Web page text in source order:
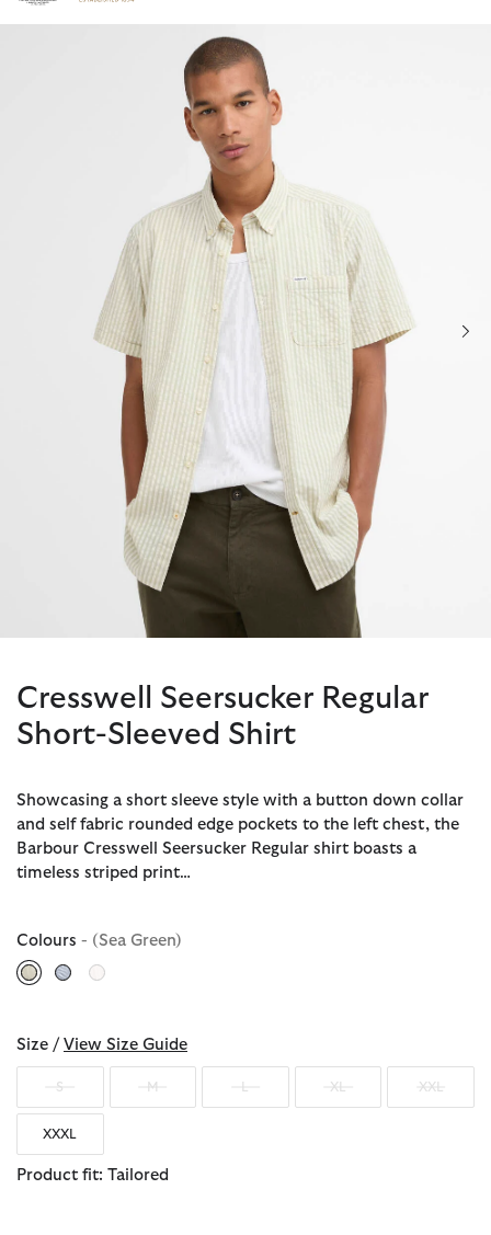
Click to view our Accessibility Statement
Cresswell Seersucker Regular
Short-Sleeved Shirt
Showcasing a short sleeve style with a button down collar
and self fabric rounded edge pockets to the left chest, the
Barbour Cresswell Seersucker Regular shirt boasts a
timeless striped print…
Colours - (Sea Green)
selected
Size / View Size Guide
S M XL XXL
XXXL
Product fit: Tailored